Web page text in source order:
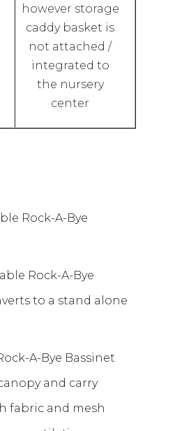
however storage
caddy basket is
not attached /
integrated to
the nursery
center
Rock-A-Bye
Rock-A-Bye
to a stand alone
A-Bye Bassinet
and carry
fabric and mesh